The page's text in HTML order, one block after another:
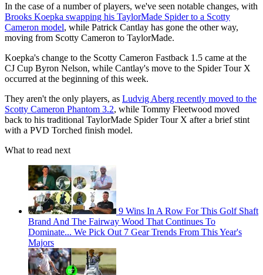
In the case of a number of players, we've seen notable changes, with
Brooks Koepka swapping his TaylorMade Spider to a Scotty
Cameron model, while Patrick Cantlay has gone the other way,
moving from Scotty Cameron to TaylorMade.
Koepka's change to the Scotty Cameron Fastback 1.5 came at the
CJ Cup Byron Nelson, while Cantlay's move to the Spider Tour X
occurred at the beginning of this week.
They aren't the only players, as Ludvig Aberg recently moved to the
Scotty Cameron Phantom 3.2, while Tommy Fleetwood moved
back to his traditional TaylorMade Spider Tour X after a brief stint
with a PVD Torched finish model.
What to read next
9 Wins In A Row For This Golf Shaft
Brand And The Fairway Wood That Continues To
Dominate... We Pick Out 7 Gear Trends From This Year's
Majors